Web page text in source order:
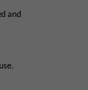
and